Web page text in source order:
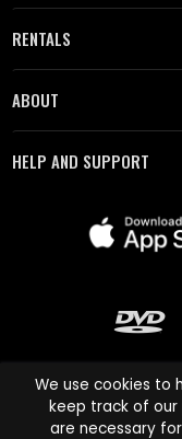
RENTALS
ABOUT
HELP AND SUPPORT
We use cookies to
keep track of
are necessary